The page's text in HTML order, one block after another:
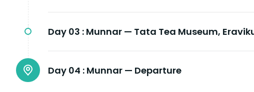
Day 03 : Munnar — Tata Tea Museum,
Day 04 : Munnar — Departure